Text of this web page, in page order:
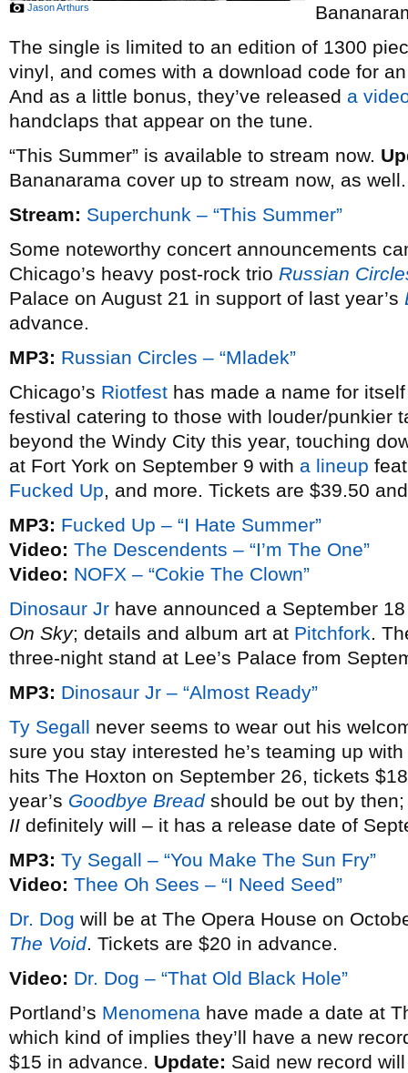
Jason Arthurs
The single is limited to an edition of 1300
vinyl, and comes with a download code for
And as a little bonus, they’ve released a
handclaps that appear on the tune.
“This Summer” is available to stream now.
Bananarama cover up to stream now, as well.
Stream: Superchunk – “This Summer”
Some noteworthy concert announcements
Chicago’s heavy post-rock trio Russian
Palace on August 21 in support of last year’s
advance.
MP3: Russian Circles – “Mladek”
Chicago’s Riotfest has made a name for
festival catering to those with louder/punkier
beyond the Windy City this year, touching
at Fort York on September 9 with a lineup
Fucked Up, and more. Tickets are $39.50
MP3: Fucked Up – “I Hate Summer”
Video: The Descendents – “I’m The One”
Video: NOFX – “Cokie The Clown”
Dinosaur Jr have announced a September
On Sky; details and album art at Pitchfork.
three-night stand at Lee’s Palace from
MP3: Dinosaur Jr – “Almost Ready”
Ty Segall never seems to wear out his
sure you stay interested he’s teaming up with
hits The Hoxton on September 26, tickets
year’s Goodbye Breadshould be out by then;
II definitely will – it has a release date of
MP3: Ty Segall – “You Make The Sun Fry”
Video: Thee Oh Sees – “I Need Seed”
Dr. Dog will be at The Opera House on
The Void. Tickets are $20 in advance.
Video: Dr. Dog – “That Old Black Hole”
Portland’s Menomena have made a date at
which kind of implies they’ll have a new
$15 in advance. Update: Said new record